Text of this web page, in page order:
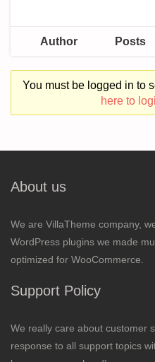
Author Posts
You must be logged in to
here to
About us
We are VillaTheme company,
WordPress plugins we made
optimized for WooCommerce.
Support Policy
We really care about customer
response to all support topics